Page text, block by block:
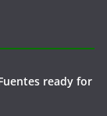
ready for